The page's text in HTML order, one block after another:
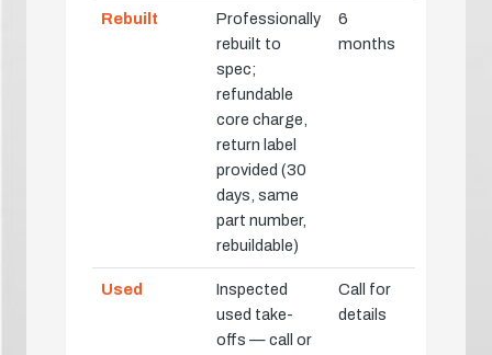
Rebuilt
Professionally
rebuilt to
spec;
refundable
core charge,
return label
provided (30
days, same
part number,
rebuildable)
6
months
Used
Inspected
used take-
offs — call or
Call for
details